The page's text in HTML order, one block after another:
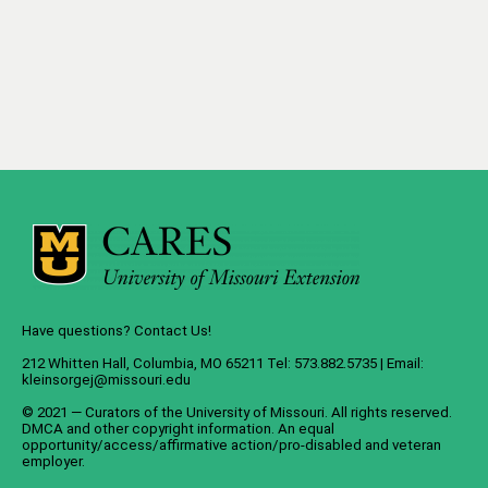
Have questions? Contact Us!
212 Whitten Hall, Columbia, MO 65211 Tel: 573.882.5735 | Email:
kleinsorgej@missouri.edu
© 2021 — Curators of the University of Missouri. All rights reserved.
DMCA and other copyright information. An equal
opportunity/access/affirmative action/pro-disabled and veteran
employer.